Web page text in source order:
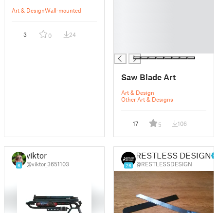
Art & DesignWall-mounted
3 0 24
Saw Blade Art
Art & Design
Other Art & Designs
17 5 106
6
viktor
@viktor_3651103 26
RESTLESS DESIGN
@RESTLESSDESIGN